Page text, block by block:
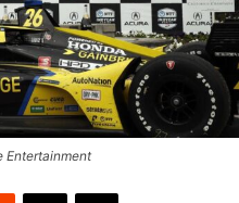
Entertainment